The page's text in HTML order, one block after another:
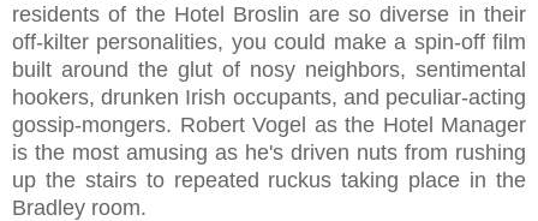
residents of the Hotel Broslin are so diverse in their
off-kilter personalities, you could make a spin-off film
built around the glut of nosy neighbors, sentimental
hookers, drunken Irish occupants, and peculiar-acting
gossip-mongers. Robert Vogel as the Hotel Manager
is the most amusing as he's driven nuts from rushing
up the stairs to repeated ruckus taking place in the
Bradley room.